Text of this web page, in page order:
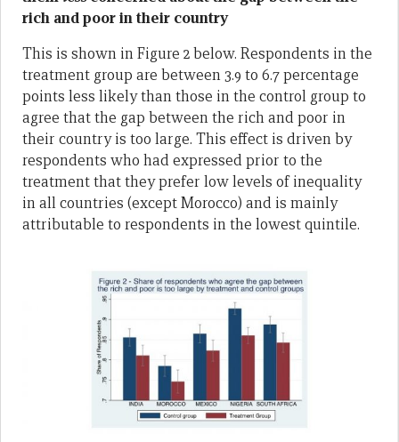
rich and poor in their country
This is shown in Figure 2 below. Respondents in the
treatment group are between 3.9 to 6.7 percentage
points less likely than those in the control group to
agree that the gap between the rich and poor in
their country is too large. This effect is driven by
respondents who had expressed prior to the
treatment that they prefer low levels of inequality
in all countries (except Morocco) and is mainly
attributable to respondents in the lowest quintile.